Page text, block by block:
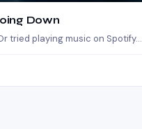
Down
tried playing music on Spotify…